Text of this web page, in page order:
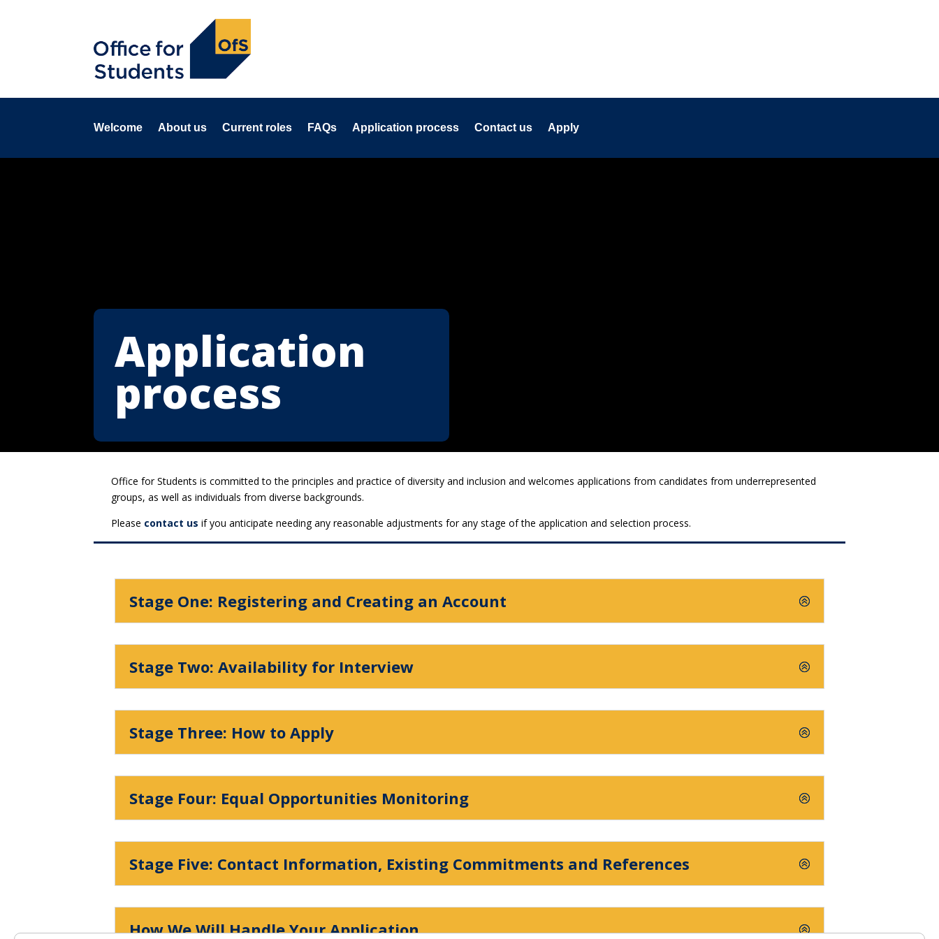
Welcome About us Current roles FAQs Application process Contact us Apply
Application
process
Office for Students is committed to the principles and practice of diversity and inclusion and welcomes applications from candidates from underrepresented
groups, as well as individuals from diverse backgrounds.
Please contact us if you anticipate needing any reasonable adjustments for any stage of the application and selection process.
Stage One: Registering and Creating an Account
Stage Two: Availability for Interview
Stage Three: How to Apply
Stage Four: Equal Opportunities Monitoring
Stage Five: Contact Information, Existing Commitments and References
How We Will Handle Your Application